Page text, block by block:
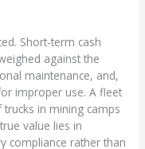
Short-term cash
against the
maintenance, and,
improper use. A fleet
in mining camps
value lies in
compliance rather than